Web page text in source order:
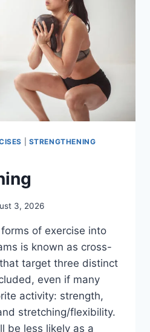
STRENGTHENING
3, 2026
of exercise into
is known as cross-
target three distinct
even if many
activity: strength,
stretching/flexibility.
be less likely as a